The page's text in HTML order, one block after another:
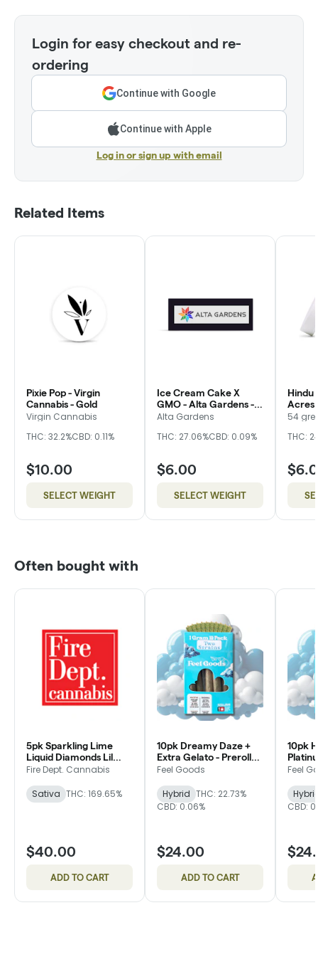
Login for easy checkout and re-
ordering
Continue with Google
Continue with Apple
Log in or sign up with email
Related Items
Pixie Pop - Virgin
Cannabis - Gold
Virgin Cannabis
THC: 32.2%CBD: 0.11%
$10.00
SELECT WEIGHT
Ice Cream Cake X
GMO - Alta Gardens -
Bronze
Alta Gardens
THC: 27.06%CBD: 0.09%
$6.00
SELECT WEIGHT
Hindu
Acres
54
THC:
Often bought with
5pk Sparkling Lime
Liquid Diamonds Lil
Dippers - Infused
Fire Dept. Cannabis
Sativa THC: 169.65%
$40.00
ADD TO CART
10pk Dreamy Daze +
Extra Gelato - Preroll
Pack - Feel Goods
Feel Goods
Hybrid THC: 22.73%
CBD: 0.06%
$24.00
ADD TO CART
10pk
Fiber
Feel
CBD: